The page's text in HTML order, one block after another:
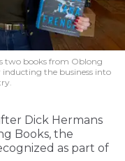
two books from Oblong
inducting the business into
Dick Hermans
Books, the
as part of